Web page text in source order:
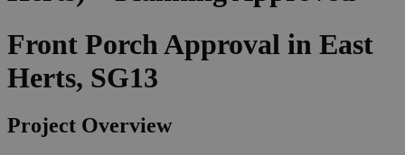
Front Porch Approval in East
Herts, SG13
Project Overview